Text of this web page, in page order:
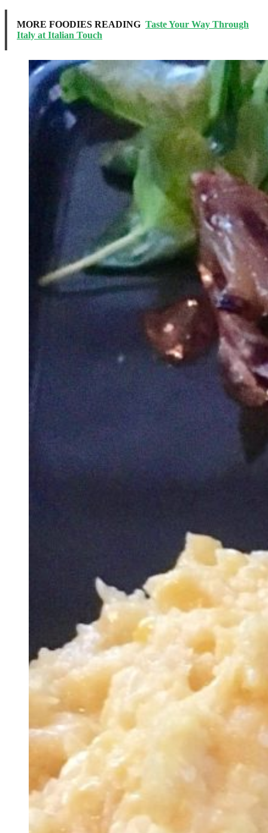
MORE FOODIES READING Taste Your Way Through
Italy at Italian Touch